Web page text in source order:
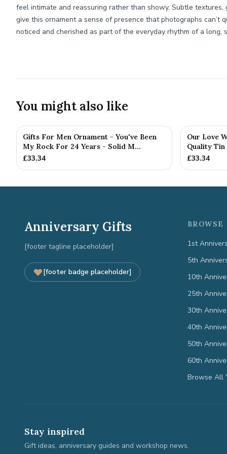
feel intimate and reassuring rather than showy. Subtle
give this ornament a sense of presence that photographs can’t
noticed and cherished as part of the everyday rhythm of a long,
You might also like
Gifts For Men Ornament - You've Been
My Rock For 24 Years - Solid M...
£33.34
Our Love
Quality
£33.34
Anniversary Gifts
[footer tagline placeholder]
[footer badge placeholder]
BROWSE
1st
5th
10th
25th
30th
40th
50th
60th
Browse All
Stay inspired
Gift ideas, anniversary guides and workshop news.